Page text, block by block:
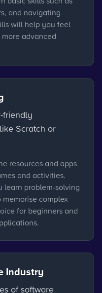
and navigating
will help you feel
advanced
friendly
Scratch or
resources and apps
and activities.
learn problem-solving
complex
for beginners and
Industry
of software